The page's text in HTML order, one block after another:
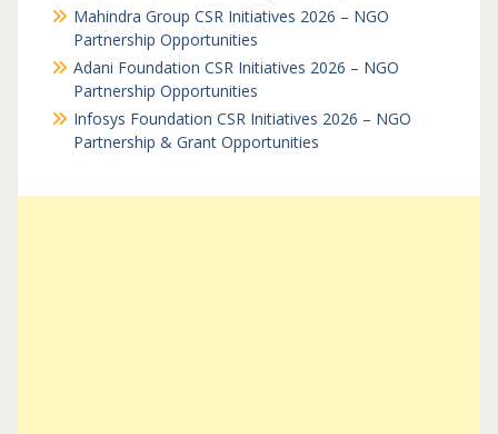
Mahindra Group CSR Initiatives 2026 – NGO
Partnership Opportunities
Adani Foundation CSR Initiatives 2026 – NGO
Partnership Opportunities
Infosys Foundation CSR Initiatives 2026 – NGO
Partnership & Grant Opportunities